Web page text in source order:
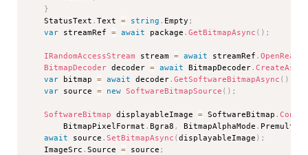
}
    StatusText
.Text = string . Empty ;
var streamRef = await package .GetBitmapAsync ( ) ;
IRandomAccessStream stream = await streamRef .
BitmapDecoder decoder = await BitmapDecoder.
var bitmap = await decoder.GetSoftwareBitmapAsync ( )
var source = new SoftwareBitmapSource ( ) ;
SoftwareBitmap displayableImage = SoftwareBitmap .
        BitmapPixelFormat
.Bgra8 , BitmapAlphaMode .
await source .SetBitmapAsync (displayableImage ) ;
    ImageSrc
.Source = source ;